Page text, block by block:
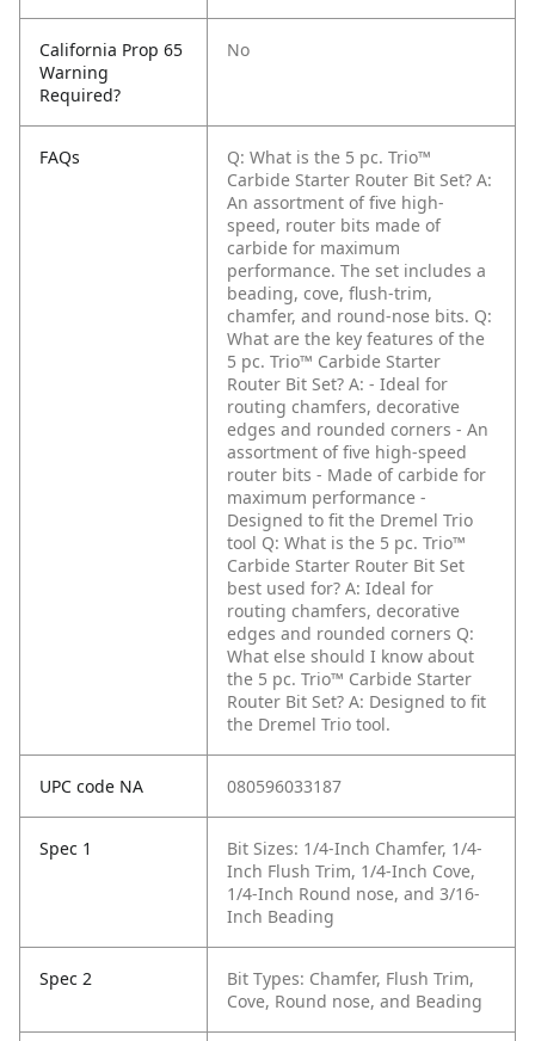
California Prop 65
Warning
Required?
No
FAQs
Q: What is the 5 pc. Trio™
Carbide Starter Router Bit Set? A:
An assortment of five high-
speed, router bits made of
carbide for maximum
performance. The set includes a
beading, cove, flush-trim,
chamfer, and round-nose bits. Q:
What are the key features of the
5 pc. Trio™ Carbide Starter
Router Bit Set? A: - Ideal for
routing chamfers, decorative
edges and rounded corners - An
assortment of five high-speed
router bits - Made of carbide for
maximum performance -
Designed to fit the Dremel Trio
tool Q: What is the 5 pc. Trio™
Carbide Starter Router Bit Set
best used for? A: Ideal for
routing chamfers, decorative
edges and rounded corners Q:
What else should I know about
the 5 pc. Trio™ Carbide Starter
Router Bit Set? A: Designed to fit
the Dremel Trio tool.
UPC code NA 080596033187
Spec 1
Bit Sizes: 1/4-Inch Chamfer, 1/4-
Inch Flush Trim, 1/4-Inch Cove,
1/4-Inch Round nose, and 3/16-
Inch Beading
Spec 2
Bit Types: Chamfer, Flush Trim,
Cove, Round nose, and Beading